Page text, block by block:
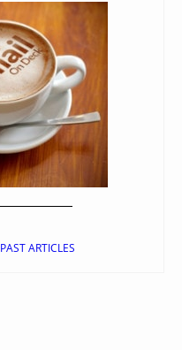
PAST ARTICLES